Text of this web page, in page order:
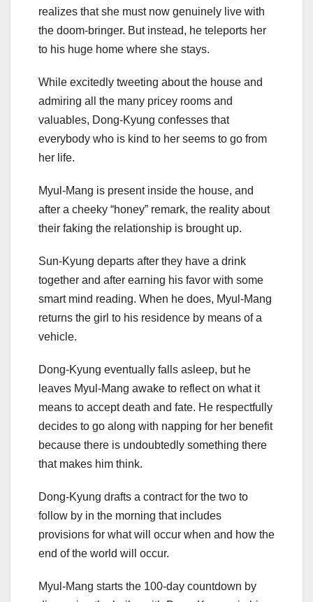
realizes that she must now genuinely live with
the doom-bringer. But instead, he teleports her
to his huge home where she stays.
While excitedly tweeting about the house and
admiring all the many pricey rooms and
valuables, Dong-Kyung confesses that
everybody who is kind to her seems to go from
her life.
Myul-Mang is present inside the house, and
after a cheeky “honey” remark, the reality about
their faking the relationship is brought up.
Sun-Kyung departs after they have a drink
together and after earning his favor with some
smart mind reading. When he does, Myul-Mang
returns the girl to his residence by means of a
vehicle.
Dong-Kyung eventually falls asleep, but he
leaves Myul-Mang awake to reflect on what it
means to accept death and fate. He respectfully
decides to go along with napping for her benefit
because there is undoubtedly something there
that makes him think.
Dong-Kyung drafts a contract for the two to
follow by in the morning that includes
provisions for what will occur when and how the
end of the world will occur.
Myul-Mang starts the 100-day countdown by